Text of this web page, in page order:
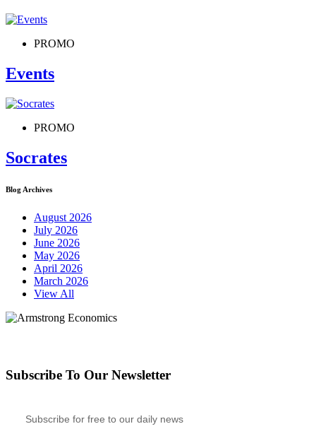
PROMO
Events
PROMO
Socrates
Blog Archives
August 2026
July 2026
June 2026
May 2026
April 2026
March 2026
View All
Subscribe To Our Newsletter
Subscribe for free to our daily news